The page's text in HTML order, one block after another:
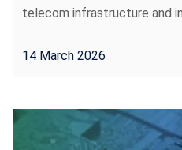
telecom infrastructure and
14 March 2026